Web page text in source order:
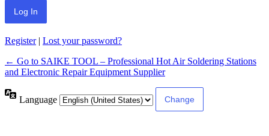
Register| Lost your password?
← Go to SAIKE TOOL – Professional Hot Air Soldering Stations
and Electronic Repair Equipment Supplier
Language